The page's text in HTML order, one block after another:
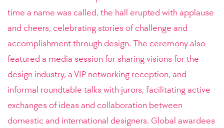
time a name was called, the hall erupted with applause
and cheers, celebrating stories of challenge and
accomplishment through design. The ceremony also
featured a media session for sharing visions for the
design industry, a VIP networking reception, and
informal roundtable talks with jurors, facilitating active
exchanges of ideas and collaboration between
domestic and international designers. Global awardees